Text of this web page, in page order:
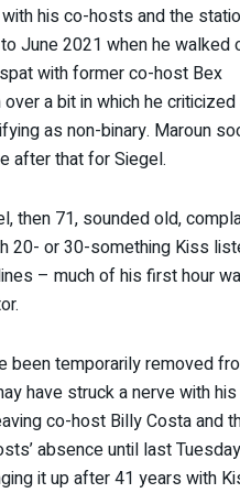
his co-hosts and the
June 2021 when he walked
with former co-host Bex
a bit in which he criticized
as non-binary. Maroun
after that for Siegel.
then 71, sounded old,
20- or 30-something Kiss
– much of his first hour
temporarily removed
have struck a nerve with
co-host Billy Costa and
absence until last
it up after 41 years with